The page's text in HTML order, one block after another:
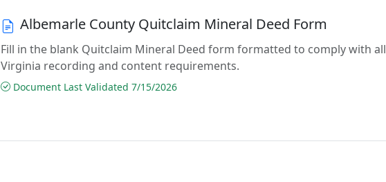
Albemarle County Quitclaim Mineral Deed Form
Fill in the blank Quitclaim Mineral Deed form formatted to comply with all
Virginia recording and content requirements.
Document Last Validated 7/15/2026